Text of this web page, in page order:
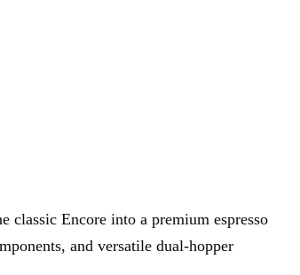
classic Encore into a premium espresso
and versatile dual-hopper